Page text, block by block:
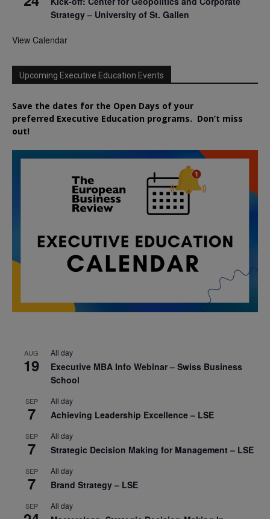
Strategy – University of St. Gallen
View Calendar
Upcoming Executive Education Events
Save the dates for the Open Days of your
preferred Executive Education programs. Don’t miss
out!
AUG
19
All day
Executive MBA Info Webinar – Swiss Business
School
SEP
7
All day
Achieving Leadership Excellence – LSE
SEP
7
All day
Strategic Decision Making for Management – LSE
SEP
7
All day
Brand Strategy – LSE
SEP All day